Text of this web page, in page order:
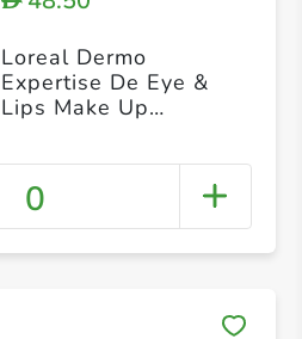
Loreal Dermo
Expertise De Eye &
Lips Make Up
0